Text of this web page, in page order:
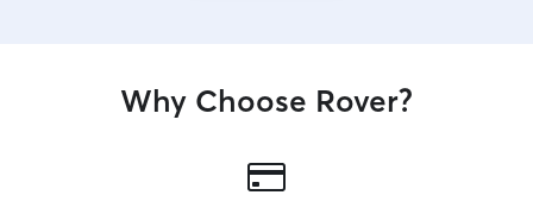
Why Choose Rover?